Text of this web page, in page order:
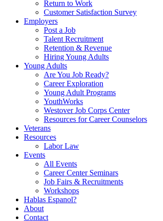
Return to Work
Customer Satisfaction Survey
Employers
Post a Job
Talent Recruitment
Retention & Revenue
Hiring Young Adults
Young Adults
Are You Job Ready?
Career Exploration
Young Adult Programs
YouthWorks
Westover Job Corps Center
Resources for Career Counselors
Veterans
Resources
Labor Law
Events
All Events
Career Center Seminars
Job Fairs & Recruitments
Workshops
Hablas Espanol?
About
Contact